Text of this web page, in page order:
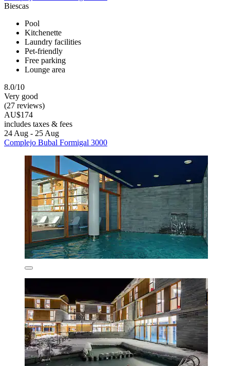
Biescas
Pool
Kitchenette
Laundry facilities
Pet-friendly
Free parking
Lounge area
8.0/10
Very good
(27 reviews)
AU$174
includes taxes & fees
24 Aug - 25 Aug
Complejo Bubal Formigal 3000